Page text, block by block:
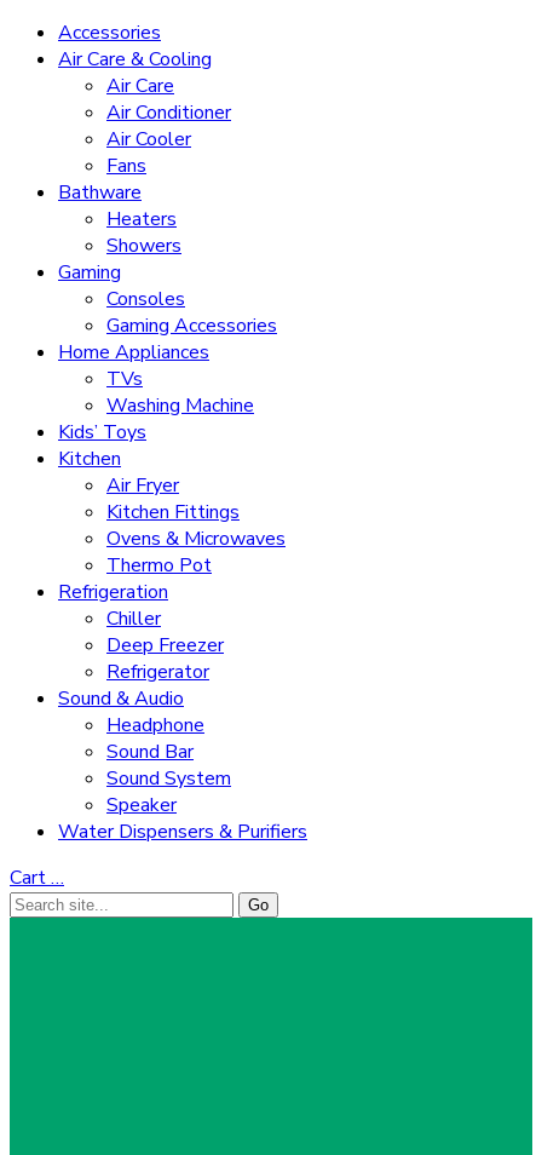
Accessories
Air Care & Cooling
Air Care
Air Conditioner
Air Cooler
Fans
Bathware
Heaters
Showers
Gaming
Consoles
Gaming Accessories
Home Appliances
TVs
Washing Machine
Kids’ Toys
Kitchen
Air Fryer
Kitchen Fittings
Ovens & Microwaves
Thermo Pot
Refrigeration
Chiller
Deep Freezer
Refrigerator
Sound & Audio
Headphone
Sound Bar
Sound System
Speaker
Water Dispensers & Purifiers
Cart…